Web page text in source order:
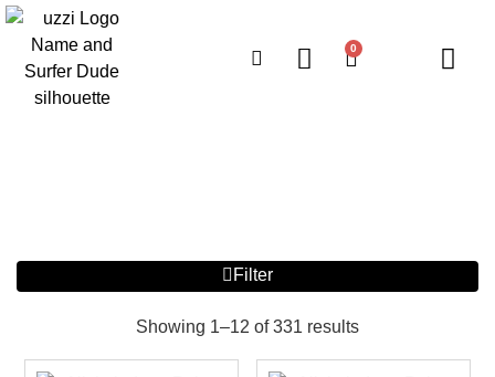
0
Filter
Showing 1–12 of 331 results